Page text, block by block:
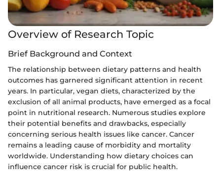
Overview of Research Topic
Brief Background and Context
The relationship between dietary patterns and health
outcomes has garnered significant attention in recent
years. In particular, vegan diets, characterized by the
exclusion of all animal products, have emerged as a focal
point in nutritional research. Numerous studies explore
their potential benefits and drawbacks, especially
concerning serious health issues like cancer. Cancer
remains a leading cause of morbidity and mortality
worldwide. Understanding how dietary choices can
influence cancer risk is crucial for public health.